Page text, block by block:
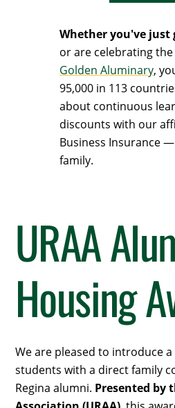
Whether you've just
or are celebrating
Golden Aluminary,
95,000 in 113
about continuous
discounts with our
Business Insurance
family.
URAA
Housing
We are pleased to introduce
students with a direct family
Regina alumni. Presented by